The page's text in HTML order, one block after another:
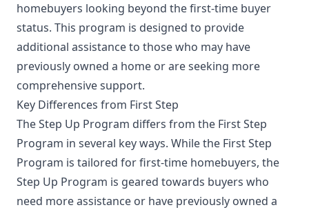
homebuyers looking beyond the first-time buyer
status. This program is designed to provide
additional assistance to those who may have
previously owned a home or are seeking more
comprehensive support.
Key Differences from First Step
The Step Up Program differs from the First Step
Program in several key ways. While the First Step
Program is tailored for first-time homebuyers, the
Step Up Program is geared towards buyers who
need more assistance or have previously owned a